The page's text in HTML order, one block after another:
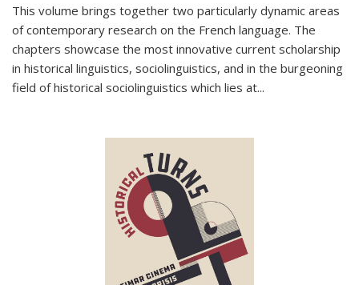
This volume brings together two particularly dynamic areas
of contemporary research on the French language. The
chapters showcase the most innovative current scholarship
in historical linguistics, sociolinguistics, and in the burgeoning
field of historical sociolinguistics which lies at...